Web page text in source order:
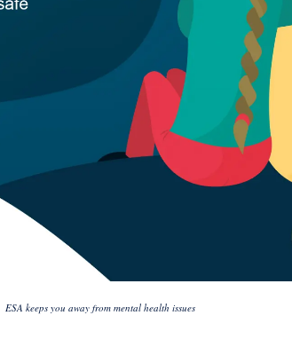
ESA keeps you away from mental health issues